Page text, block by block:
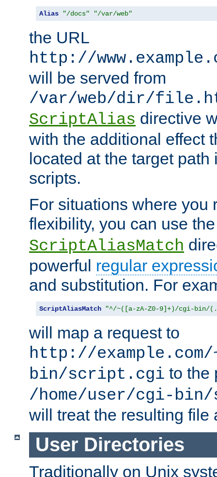
Alias "/docs" "/var/web"
the URL
http://
will be served from
/var/web/dir/
ScriptAlias directive
with the additional effect
located at the target
scripts.
For situations where you
flexibility, you can use
ScriptAliasMatch
powerful regular
and substitution. For
ScriptAliasMatch "^/~([a-zA-Z0-9]+)/cgi-bin/
will map a request to
http://
bin/script.cgi to the
/home/user/cgi-
will treat the resulting file
User Directories
Traditionally on Unix